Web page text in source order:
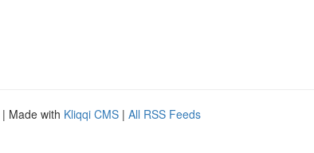
| Made with Kliqqi CMS | All RSS Feeds